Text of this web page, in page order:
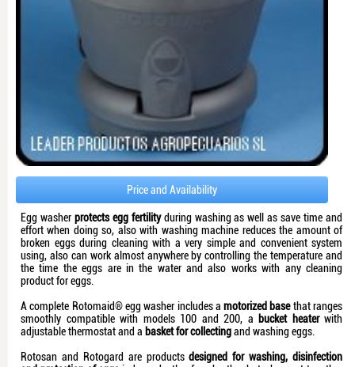
Price and Availability
Egg washer protects egg fertilityduring washing as well as save time and
effort when doing so, also with washing machine reduces the amount of
broken eggs during cleaning with a very simple and convenient system
using, also can work almost anywhere by controlling the temperature and
the time the eggs are in the water and also works with any cleaning
product for eggs.
A complete Rotomaid® egg washer includes amotorized basethat ranges
smoothly compatible with models 100 and 200, a bucket heater with
adjustable thermostat and a basket for collectingand washing eggs.
Rotosan and Rotogard are productsdesigned for washing, disinfection